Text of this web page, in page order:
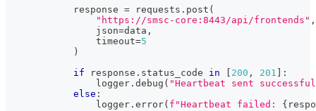
            response
= requests . post (
"https://smsc-core:8443/api/frontends" ,
                json
=data ,
                timeout
=5
)
if response . status_code in 200 , 201
:
                logger
. debug ( "Heartbeat sent
else :
                logger
. error( f"Heartbeat failed: {